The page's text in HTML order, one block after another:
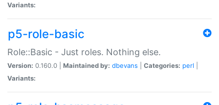
Variants:
p5-role-basic
Role::Basic - Just roles. Nothing else.
Version: 0.160.0 | Maintained by: dbevans Categories: perl
Variants: